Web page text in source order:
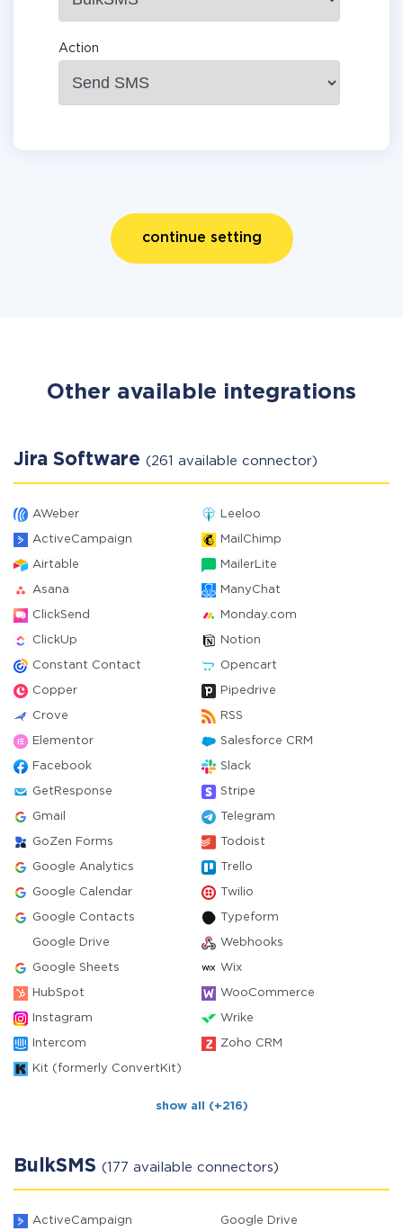
Action
continue setting
Other available integrations
Jira Software (261 available connector)
AWeber Leeloo
ActiveCampaign MailChimp
Airtable MailerLite
Asana ManyChat
ClickSend Monday.com
ClickUp Notion
Constant Contact Opencart
Copper Pipedrive
Crove RSS
Elementor Salesforce CRM
Facebook Slack
GetResponse Stripe
Gmail Telegram
GoZen Forms Todoist
Google Analytics Trello
Google Calendar Twilio
Google Contacts Typeform
Google Drive Webhooks
Google Sheets Wix
HubSpot WooCommerce
Instagram Wrike
Intercom Zoho CRM
Kit (formerly ConvertKit)
show all (+216)
BulkSMS (177 available connectors)
ActiveCampaign Google Drive